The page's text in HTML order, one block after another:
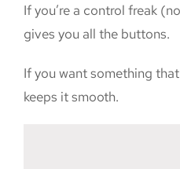
If you’re a control freak
gives you all the buttons.
If you want something that
keeps it smooth.